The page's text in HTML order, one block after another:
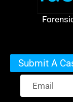
Submit A